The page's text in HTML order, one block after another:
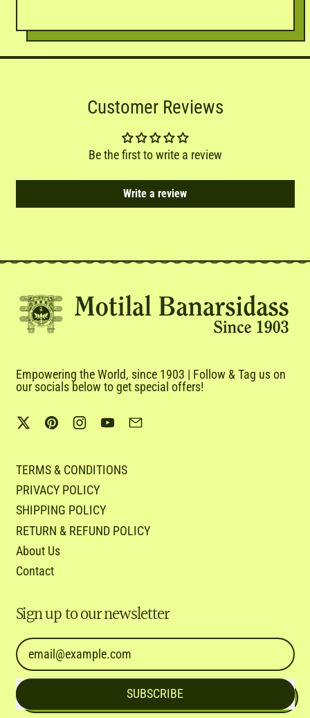
Customer Reviews
Be the first to write a review
Write a review
Empowering the World, since 1903 | Follow & Tag us on
our socials below to get special offers!
Twitter PinterestInstagram
YouTube
TERMS & CONDITIONS
PRIVACY POLICY
SHIPPING POLICY
RETURN & REFUND POLICY
About Us
Contact
Sign up to our newsletter
Email Address
SUBSCRIBE